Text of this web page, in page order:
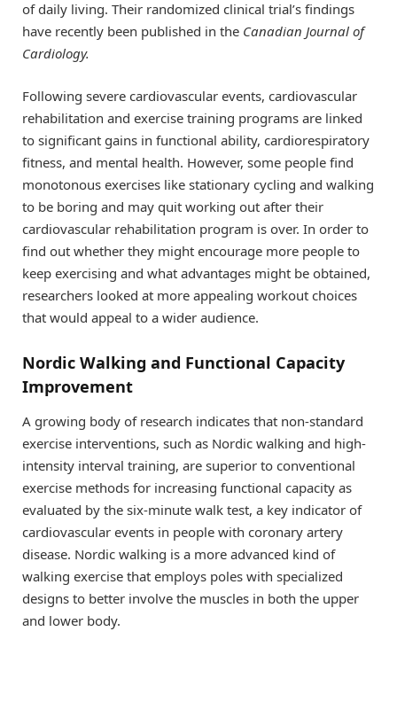
of daily living. Their randomized clinical trial’s findings
have recently been published in the Canadian Journal of
Cardiology.
Following severe cardiovascular events, cardiovascular
rehabilitation and exercise training programs are linked
to significant gains in functional ability, cardiorespiratory
fitness, and mental health. However, some people find
monotonous exercises like stationary cycling and walking
to be boring and may quit working out after their
cardiovascular rehabilitation program is over. In order to
find out whether they might encourage more people to
keep exercising and what advantages might be obtained,
researchers looked at more appealing workout choices
that would appeal to a wider audience.
Nordic Walking and Functional Capacity
Improvement
A growing body of research indicates that non-standard
exercise interventions, such as Nordic walking and high-
intensity interval training, are superior to conventional
exercise methods for increasing functional capacity as
evaluated by the six-minute walk test, a key indicator of
cardiovascular events in people with coronary artery
disease. Nordic walking is a more advanced kind of
walking exercise that employs poles with specialized
designs to better involve the muscles in both the upper
and lower body.